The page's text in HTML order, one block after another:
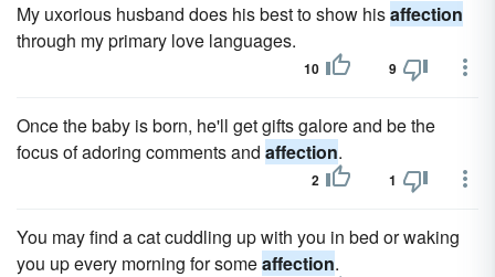
My uxorious husband does his best to show hisaffection
through my primary love languages.
10 9
Once the baby is born, he'll get gifts galore and be the
focus of adoring comments and affection.
2 1
You may find a cat cuddling up with you in bed or waking
you up every morning for someaffection.